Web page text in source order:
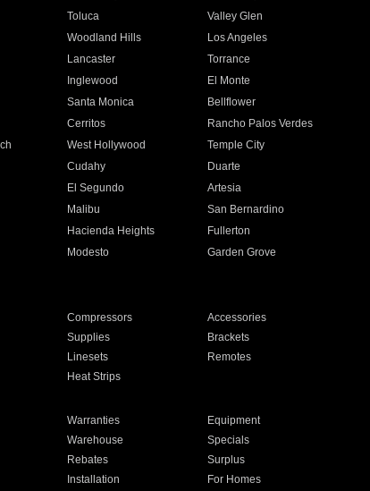
Toluca
Valley Glen
Woodland Hills
Los Angeles
Lancaster
Torrance
Inglewood
El Monte
Santa Monica
Bellflower
Cerritos
Rancho Palos Verdes
West Hollywood
Temple City
Cudahy
Duarte
El Segundo
Artesia
Malibu
San Bernardino
Hacienda Heights
Fullerton
Modesto
Garden Grove
Compressors
Accessories
Supplies
Brackets
Linesets
Remotes
Heat Strips
Warranties
Equipment
Warehouse
Specials
Rebates
Surplus
Installation For Homes